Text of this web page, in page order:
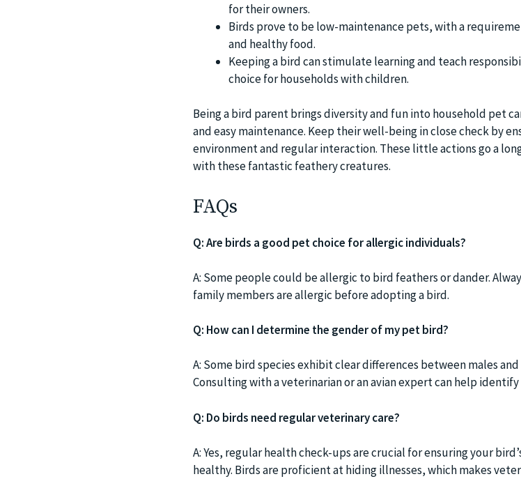
for their owners.
Birds prove to be low-maintenance pets, with a
and healthy food.
Keeping a bird can stimulate learning and teach
choice for households with children.
Being a bird parent brings diversity and fun into household pet
and easy maintenance. Keep their well-being in close check by
environment and regular interaction. These little actions go a
with these fantastic feathery creatures.
FAQs
Q: Are birds a good pet choice for allergic individuals?
A: Some people could be allergic to bird feathers or dander.
family members are allergic before adopting a bird.
Q: How can I determine the gender of my pet bird?
A: Some bird species exhibit clear differences between males
Consulting with a veterinarian or an avian expert can help
Q: Do birds need regular veterinary care?
A: Yes, regular health check-ups are crucial for ensuring your
healthy. Birds are proficient at hiding illnesses, which makes